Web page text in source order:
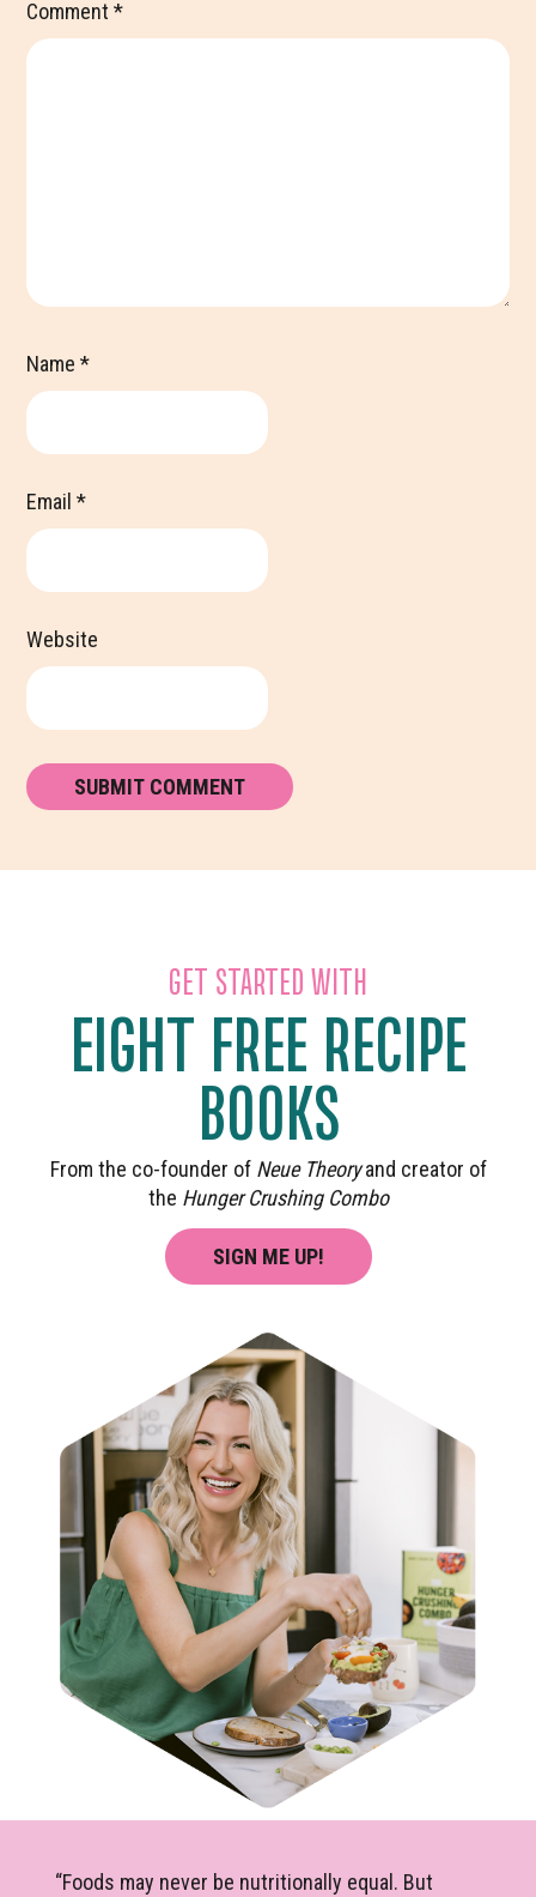
Comment*
Name*
Email*
Website
GET STARTED WITH
EIGHT FREE RECIPE
BOOKS
From the co-founder of Neue Theoryand creator of
the Hunger Crushing Combo
SIGN ME UP!
“Foods may never be nutritionally equal. But